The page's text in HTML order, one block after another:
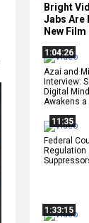
Bright
Jabs Are
New
1:04:26
Azai and
Interview:
Digital
Awakens a
11:35
Federal
Regulation
1:33:15